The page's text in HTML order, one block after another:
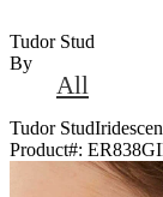
Tudor Stud
By
All
Tudor
Product#: